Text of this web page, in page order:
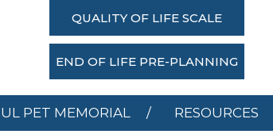
FAITHFUL PET MEMORIAL RESOURCES
QUALITY OF LIFE SCALE
END OF LIFE PRE-PLANNING
PET MEMORIAL RESOURCES